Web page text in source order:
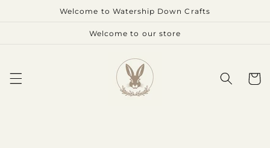
Welcome to Watership Down Crafts
Welcome to our store
Cart